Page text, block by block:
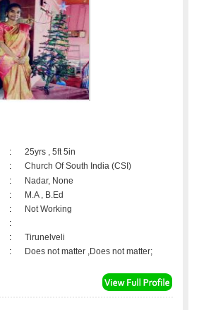
:
25yrs , 5ft 5in
:
Church Of South India (CSI)
:
Nadar, None
:
M.A , B.Ed
:
Not Working
:
:
Tirunelveli
: Does not matter ,Does not matter;